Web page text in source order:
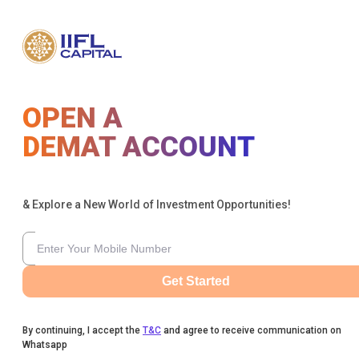
OPEN A
DEMAT ACCOUNT
& Explore a New World of Investment Opportunities!
Get Started
By continuing, I accept the T&C and agree to receive communication on
Whatsapp